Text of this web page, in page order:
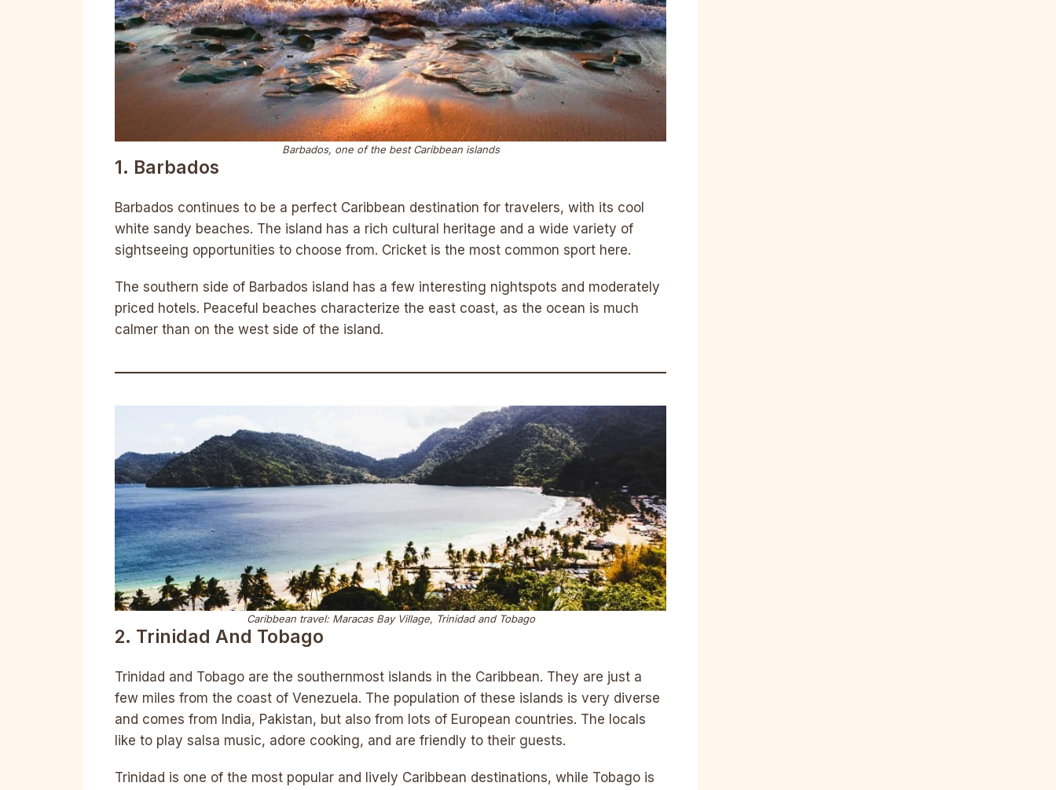
Barbados, one of the best Caribbean islands
1. Barbados
Barbados continues to be a perfect Caribbean destination for travelers, with its cool
white sandy beaches. The island has a rich cultural heritage and a wide variety of
sightseeing opportunities to choose from. Cricket is the most common sport here.
The southern side of Barbados island has a few interesting nightspots and moderately
priced hotels. Peaceful beaches characterize the east coast, as the ocean is much
calmer than on the west side of the island.
Caribbean travel: Maracas Bay Village, Trinidad and Tobago
2. Trinidad And Tobago
Trinidad and Tobago are the southernmost islands in the Caribbean. They are just a
few miles from the coast of Venezuela. The population of these islands is very diverse
and comes from India, Pakistan, but also from lots of European countries. The locals
like to play salsa music, adore cooking, and are friendly to their guests.
Trinidad is one of the most popular and lively Caribbean destinations, while Tobago is